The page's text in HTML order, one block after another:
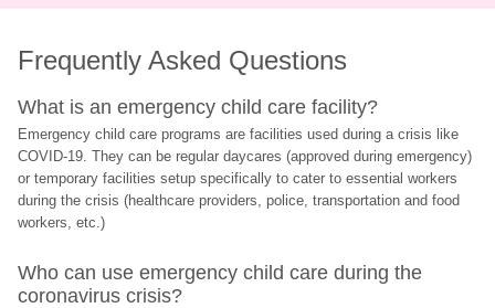
Frequently Asked Questions
What is an emergency child care facility?
Emergency child care programs are facilities used during a crisis like
COVID-19. They can be regular daycares (approved during emergency)
or temporary facilities setup specifically to cater to essential workers
during the crisis (healthcare providers, police, transportation and food
workers, etc.)
Who can use emergency child care during the
coronavirus crisis?